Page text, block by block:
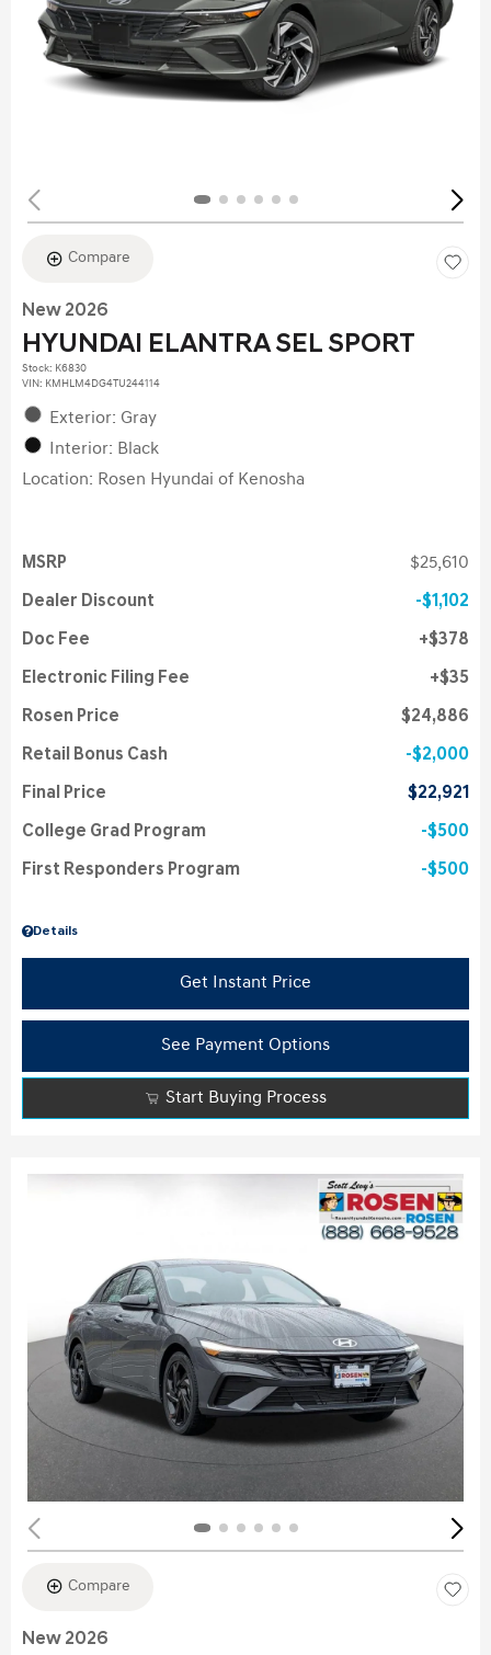
Compare
New 2026
HYUNDAI ELANTRA SEL SPORT
Stock: K6830
VIN: KMHLM4DG4TU244114
Exterior: Gray
Interior: Black
Location: Rosen Hyundai of Kenosha
Details
MSRP $25,610
Dealer Discount $1,102
Doc Fee $378
Electronic Filing Fee $35
Rosen Price $24,886
Retail Bonus Cash $2,000
Final Price $22,921
College Grad Program $500
First Responders Program $500
Get Instant Price
See Payment Options
Start Buying Process
Compare
New 2026